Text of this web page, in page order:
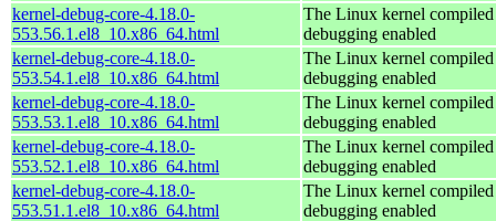
kernel-debug-core-4.18.0-
553.56.1.el8_10.x86_64.html
The Linux kernel
debugging enabled
kernel-debug-core-4.18.0-
553.54.1.el8_10.x86_64.html
The Linux kernel
debugging enabled
kernel-debug-core-4.18.0-
553.53.1.el8_10.x86_64.html
The Linux kernel
debugging enabled
kernel-debug-core-4.18.0-
553.52.1.el8_10.x86_64.html
The Linux kernel
debugging enabled
kernel-debug-core-4.18.0-
553.51.1.el8_10.x86_64.html
The Linux kernel
debugging enabled